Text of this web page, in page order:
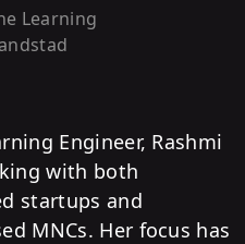
Learning
Engineer, Rashmi
with both
startups and
MNCs. Her focus has